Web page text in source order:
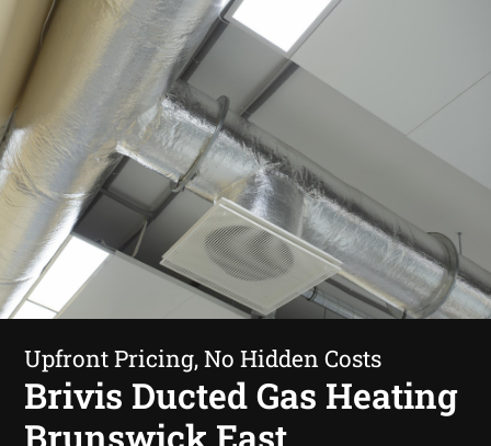
Upfront Pricing, No Hidden Costs
Brivis Ducted Gas Heating